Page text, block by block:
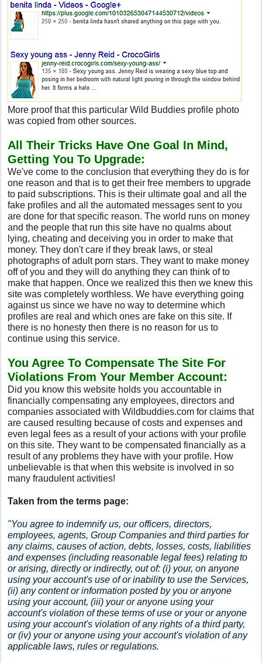
More proof that this particular Wild Buddies profile photo
was copied from other sources.
All Their Tricks Have One Goal In Mind,
Getting You To Upgrade:
We've come to the conclusion that everything they do is for
one reason and that is to get their free members to upgrade
to paid subscriptions. This is their ultimate goal and all the
fake profiles and all the automated messages sent to you
are done for that specific reason. The world runs on money
and the people that run this site have no qualms about
lying, cheating and deceiving you in order to make that
money. They don't care if they break laws, or steal
photographs of adult porn stars. They want to make money
off of you and they will do anything they can think of to
make that happen. Once we realized this then we knew this
site was completely worthless. We have everything going
against us since we have no way to determine which
profiles are real and which ones are fake on this site. If
there is no honesty then there is no reason for us to
continue using this service.
You Agree To Compensate The Site For
Violations From Your Member Account:
Did you know this website holds you accountable in
financially compensating any employees, directors and
companies associated with Wildbuddies.com for claims that
are caused resulting because of costs and expenses and
even legal fees as a result of your actions with your profile
on this site. They want to be compensated financially as a
result of any problems they have with your profile. How
unbelievable is that when this website is involved in so
many fraudulent activities!
Taken from the terms page:
"You agree to indemnify us, our officers, directors,
employees, agents, Group Companies and third parties for
any claims, causes of action, debts, losses, costs, liabilities
and expenses (including reasonable legal fees) relating to
or arising, directly or indirectly, out of: (i) your, on anyone
using your account's use of or inability to use the Services,
(ii) any content or information posted by you or anyone
using your account, (iii) your or anyone using your
account's violation of these terms of use or your or anyone
using your account's violation of any rights of a third party,
or (iv) your or anyone using your account's violation of any
applicable laws, rules or regulations.